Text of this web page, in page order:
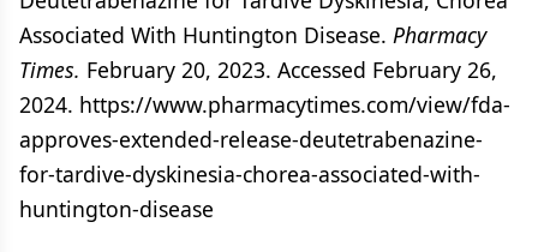
Associated With Huntington Disease. Pharmacy
Times. February 20, 2023. Accessed February 26,
2024. https://www.pharmacytimes.com/view/fda-
approves-extended-release-deutetrabenazine-
for-tardive-dyskinesia-chorea-associated-with-
huntington-disease